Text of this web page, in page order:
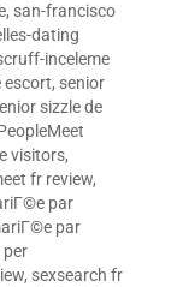
, san-francisco
dating
inceleme
escort, senior
sizzle de
visitors,
fr review,
par
par
per
, sexsearch fr